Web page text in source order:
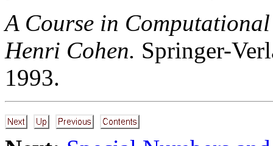
A Course in
Henri Cohen. Springer-
1993.